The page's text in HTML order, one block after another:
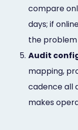
compare
days; if
the problem
5. Audit
mapping,
cadence all
makes